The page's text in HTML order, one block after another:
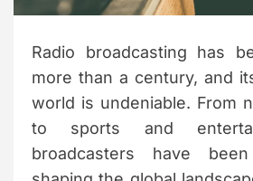
Radio broadcasting has
more than a century, and
world is undeniable. From
to sports and
broadcasters have